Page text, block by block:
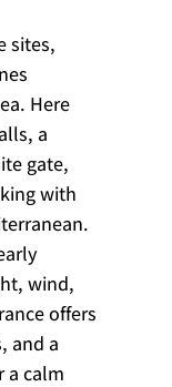
sites,
Here
a
gate,
with
wind,
offers
and a
a calm